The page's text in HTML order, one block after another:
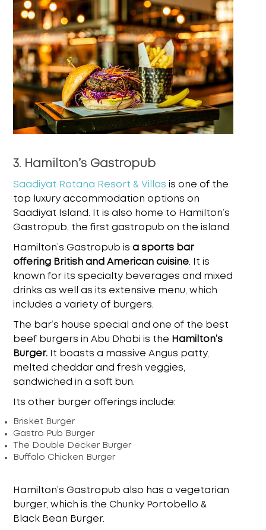
3. Hamilton’s Gastropub
Saadiyat Rotana Resort & Villas is one of the
top luxury accommodation options on
Saadiyat Island. It is also home to Hamilton’s
Gastropub, the first gastropub on the island.
Hamilton’s Gastropub isa sports bar
offering British and American cuisine. It is
known for its specialty beverages and mixed
drinks as well as its extensive menu, which
includes a variety of burgers.
The bar’s house special and one of the best
beef burgers in Abu Dhabi is the Hamilton’s
Burger.
It boasts a massive Angus patty,
melted cheddar and fresh veggies,
sandwiched in a soft bun.
Its other burger offerings include:
Brisket Burger
Gastro Pub Burger
The Double Decker Burger
Buffalo Chicken Burger
Hamilton’s Gastropub also has a vegetarian
burger, which is the Chunky Portobello &
Black Bean Burger.